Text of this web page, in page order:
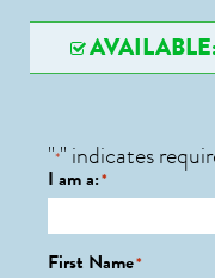
"*" indicates
I am a:*
First Name*